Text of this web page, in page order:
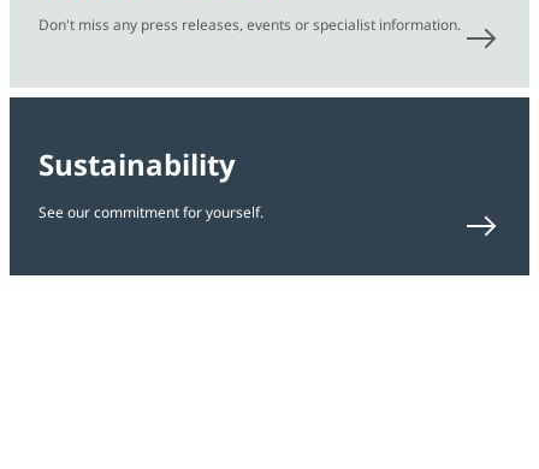
Don't miss any press releases, events or specialist information.
Sustainability
See our commitment for yourself.